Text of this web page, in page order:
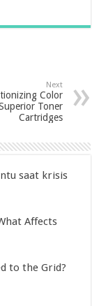
Next
Color
Toner
Cartridges
saat krisis
Affects
to the Grid?